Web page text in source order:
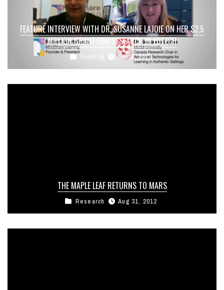
FEATURE INTERVIEW WITH DR. SUSANNE LAJOIE ON HER $2.5
MILLION GRANT FOR RESEARCH IN EDTECH
Funding Apr 3, 2013
THE MAPLE LEAF RETURNS TO MARS
Research Aug 31, 2012